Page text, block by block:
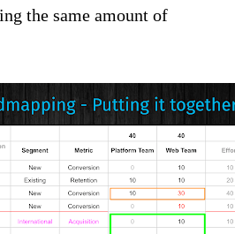
the same amount of